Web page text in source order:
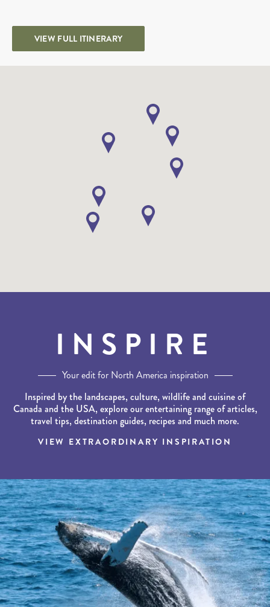
VIEW FULL ITINERARY
INSPIRE
Your edit for North America inspiration
Inspired by the landscapes, culture, wildlife and cuisine of
Canada and the USA, explore our entertaining range of articles,
travel tips, destination guides, recipes and much more.
VIEW EXTRAORDINARY INSPIRATION